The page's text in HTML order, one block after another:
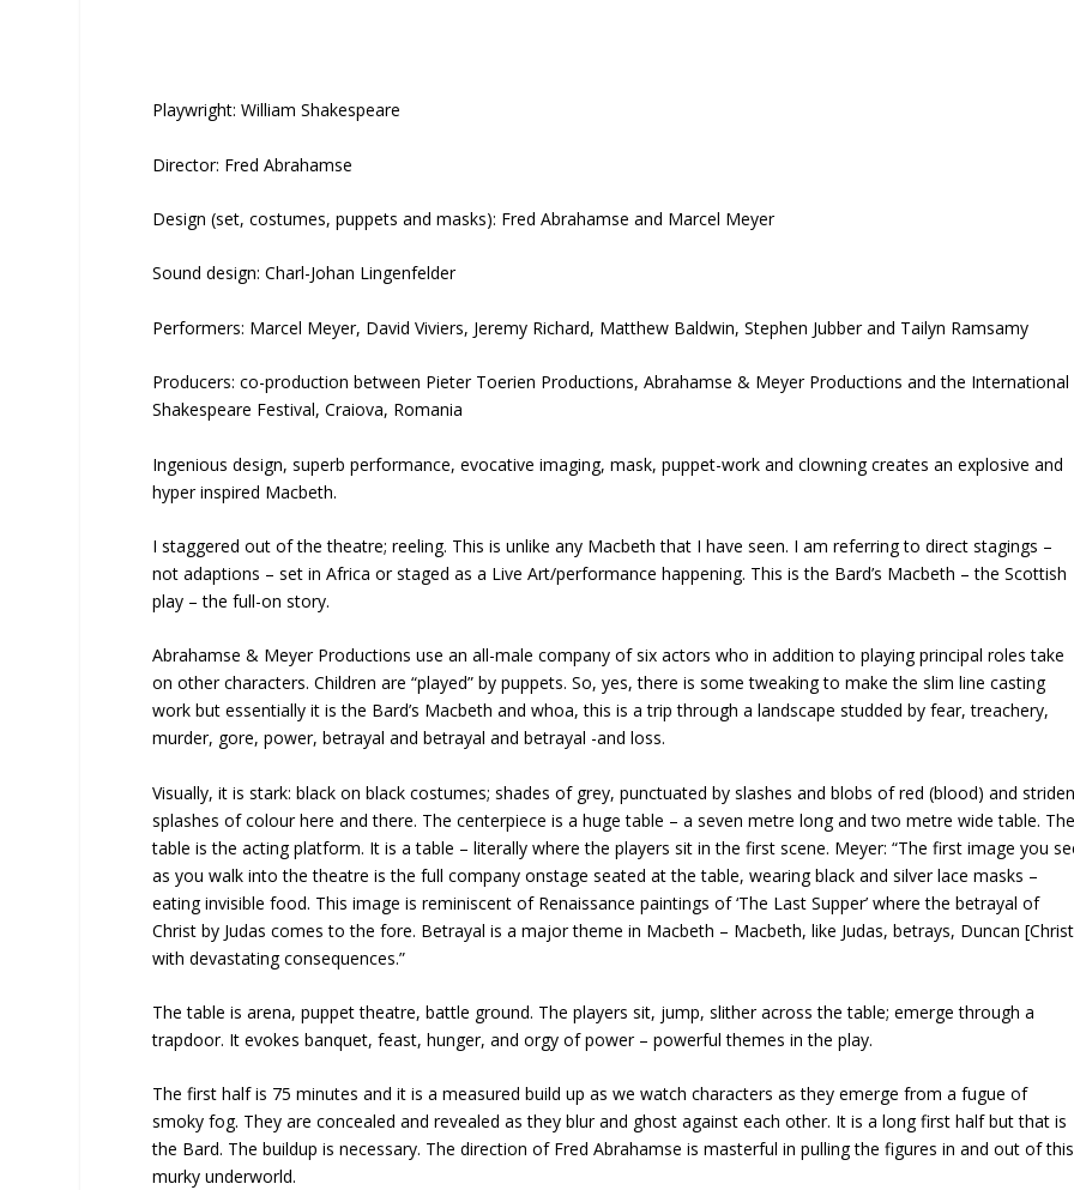
Playwright: William Shakespeare
Director: Fred Abrahamse
Design (set, costumes, puppets and masks): Fred Abrahamse and Marcel Meyer
Sound design: Charl-Johan Lingenfelder
Performers: Marcel Meyer, David Viviers, Jeremy Richard, Matthew Baldwin, Stephen Jubber and Tailyn Ramsamy
Producers: co-production between Pieter Toerien Productions, Abrahamse & Meyer Productions and the International
Shakespeare Festival, Craiova, Romania
Ingenious design, superb performance, evocative imaging, mask, puppet-work and clowning creates an explosive and
hyper inspired Macbeth.
I staggered out of the theatre; reeling. This is unlike any Macbeth that I have seen. I am referring to direct stagings –
not adaptions – set in Africa or staged as a Live Art/performance happening. This is the Bard’s Macbeth – the Scottish
play – the full-on story.
Abrahamse & Meyer Productions use an all-male company of six actors who in addition to playing principal roles take
on other characters. Children are “played” by puppets. So, yes, there is some tweaking to make the slim line casting
work but essentially it is the Bard’s Macbeth and whoa, this is a trip through a landscape studded by fear, treachery,
murder, gore, power, betrayal and betrayal and betrayal -and loss.
Visually, it is stark: black on black costumes; shades of grey, punctuated by slashes and blobs of red (blood) and
splashes of colour here and there. The centerpiece is a huge table – a seven metre long and two metre wide table.
table is the acting platform. It is a table – literally where the players sit in the first scene. Meyer: “The first image you
as you walk into the theatre is the full company onstage seated at the table, wearing black and silver lace masks –
eating invisible food. This image is reminiscent of Renaissance paintings of ‘The Last Supper’ where the betrayal of
Christ by Judas comes to the fore. Betrayal is a major theme in Macbeth – Macbeth, like Judas, betrays, Duncan
with devastating consequences.”
The table is arena, puppet theatre, battle ground. The players sit, jump, slither across the table; emerge through a
trapdoor. It evokes banquet, feast, hunger, and orgy of power – powerful themes in the play.
The first half is 75 minutes and it is a measured build up as we watch characters as they emerge from a fugue of
smoky fog. They are concealed and revealed as they blur and ghost against each other. It is a long first half but that is
the Bard. The buildup is necessary. The direction of Fred Abrahamse is masterful in pulling the figures in and out of this
murky underworld.